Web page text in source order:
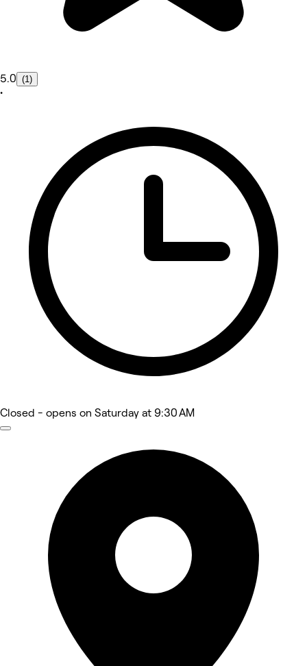
5.0 (1)
•
Closed - opens on Saturday at 9:30 AM